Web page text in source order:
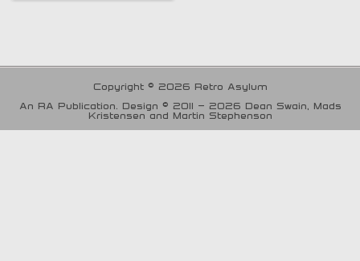
Copyright © 2026 Retro Asylum
An RA Publication. Design © 2011 - 2026 Dean Swain, Mads
Kristensen and Martin Stephenson